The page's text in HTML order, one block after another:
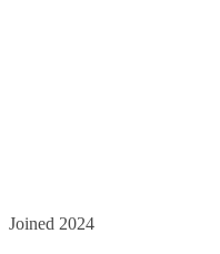
Joined 2024